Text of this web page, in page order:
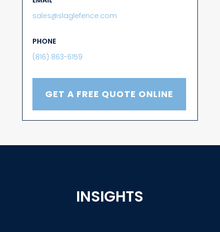
sales@slaglefence.com
PHONE
(816) 863-6159
GET A FREE QUOTE ONLINE
INSIGHTS